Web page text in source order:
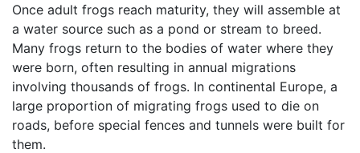
Once adult frogs reach maturity, they will assemble at
a water source such as a pond or stream to breed.
Many frogs return to the bodies of water where they
were born, often resulting in annual migrations
involving thousands of frogs. In continental Europe, a
large proportion of migrating frogs used to die on
roads, before special fences and tunnels were built for
them.